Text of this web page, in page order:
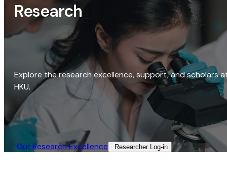
Research
Explore the research excellence, support, and scholars
HKU.
Our Research Excellence​ Researcher Log-in​